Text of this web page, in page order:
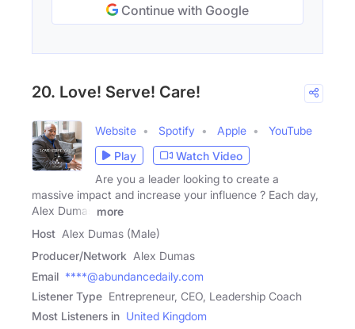
Continue with Google
20. Love! Serve! Care!
Website Spotify Apple
YouTube
Play
Watch Video
Are you a leader looking to create a
massive impact and increase your influence ? Each day,
Alex Dumas
more
Host Alex Dumas (Male)
Producer/Network Alex Dumas
Email ****@abundancedaily.com
Listener Type Entrepreneur, CEO, Leadership Coach
Most Listeners in United Kingdom